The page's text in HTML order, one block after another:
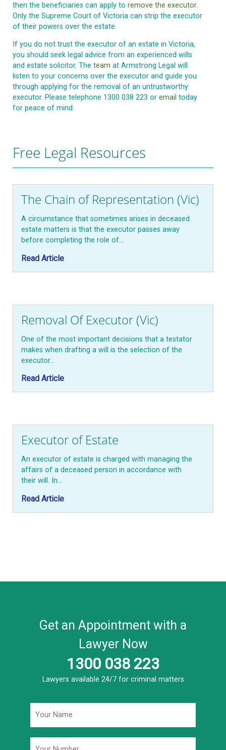
then the beneficiaries can apply to remove the executor.
Only the Supreme Court of Victoria can strip the executor
of their powers over the estate.
If you do not trust the executor of an estate in Victoria,
you should seek legal advice from an experienced wills
and estate solicitor. The team at Armstrong Legal will
listen to your concerns over the executor and guide you
through applying for the removal of an untrustworthy
executor. Please telephone 1300 038 223 or email today
for peace of mind.
Free Legal Resources
The Chain of Representation (Vic)
A circumstance that sometimes arises in deceased
estate matters is that the executor passes away
before completing the role of…
Read Article
Removal Of Executor (Vic)
One of the most important decisions that a testator
makes when drafting a will is the selection of the
executor…
Read Article
Executor of Estate
An executor of estate is charged with managing the
affairs of a deceased person in accordance with
their will. In…
Read Article
Get an Appointment with a
Lawyer Now
1300 038 223
Lawyers available 24/7 for criminal matters